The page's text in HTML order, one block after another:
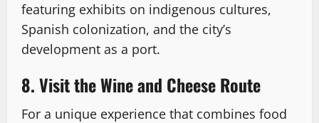
featuring exhibits on indigenous cultures,
Spanish colonization, and the city’s
development as a port.
8. Visit the Wine and Cheese Route
For a unique experience that combines food